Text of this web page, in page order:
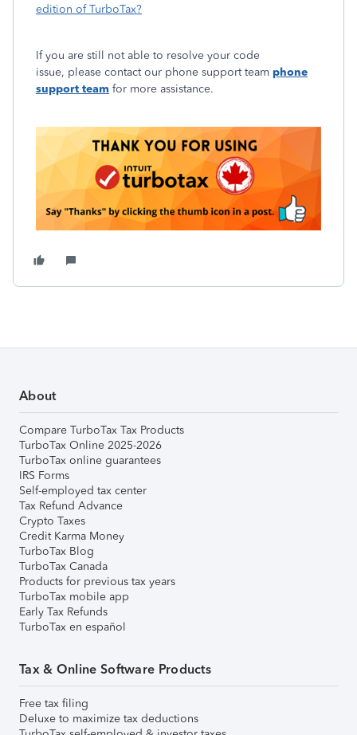
edition of TurboTax?
If you are still not able to resolve your code
issue, please contact our phone support team phone
support team for more assistance.
About
Compare TurboTax Tax Products
TurboTax Online 2025-2026
TurboTax online guarantees
IRS Forms
Self-employed tax center
Tax Refund Advance
Crypto Taxes
Credit Karma Money
TurboTax Blog
TurboTax Canada
Products for previous tax years
TurboTax mobile app
Early Tax Refunds
TurboTax en español
Tax & Online Software Products
Free tax filing
Deluxe to maximize tax deductions